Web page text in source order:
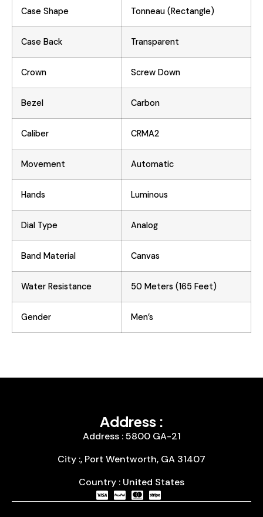
Case Shape Tonneau (Rectangle)
Case Back Transparent
Crown Screw Down
Bezel Carbon
Caliber CRMA2
Movement Automatic
Hands Luminous
Dial Type Analog
Band Material Canvas
Water Resistance 50 Meters (165 Feet)
Gender Men’s
Address :
Address : 5800 GA-21
City :, Port Wentworth, GA 31407
Country : United States